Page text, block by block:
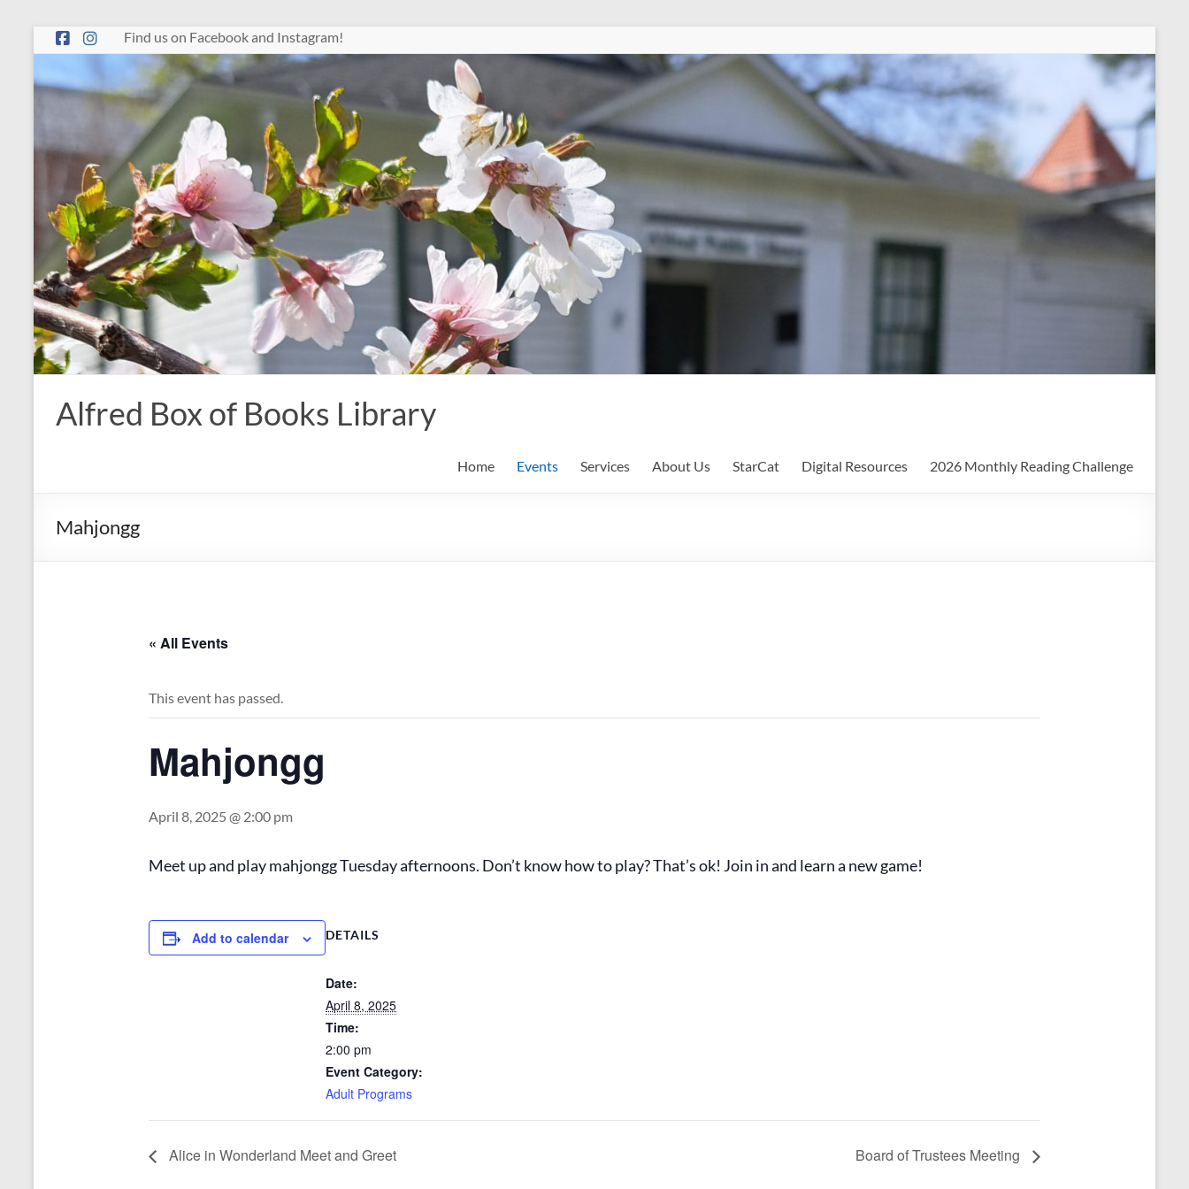
Skip
to
Find us on Facebook and Instagram!
Alfred Box of Books Library
Home Events Services About Us StarCat Digital Resources 2026 Monthly Reading Challenge
Mahjongg
« All Events
This event has passed.
Mahjongg
April 8, 2025 @ 2:00 pm
Meet up and play mahjongg Tuesday afternoons. Don’t know how to play? That’s ok! Join in and learn a new game!
Add to calendar DETAILS
Date:
April 8, 2025
Time:
2:00 pm
Event Category:
Adult Programs
Alice in Wonderland Meet and Greet Board of Trustees Meeting